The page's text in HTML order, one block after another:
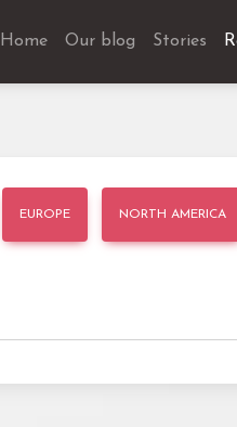
Home Our blog Stories
EUROPE NORTH AMERICA